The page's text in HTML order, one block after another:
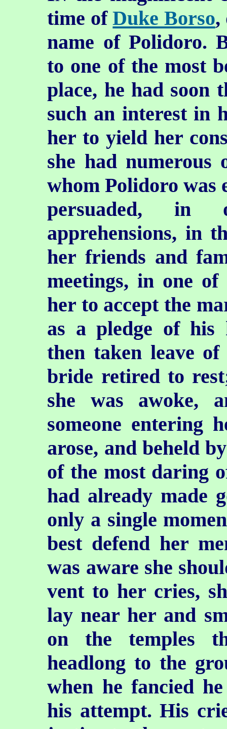
time ofDuke Borso,
name of Polidoro.
to one of the most
place, he had soon
such an interest in
her to yield her
she had numerous
whom Polidoro was
persuaded,
apprehensions, in
her friends and
meetings, in one
her to accept the
as a pledge of his
then taken leave
bride retired to
she was awoke,
someone entering
arose, and beheld
of the most daring
had already made
only a single
best defend her
was aware she
vent to her cries,
lay near her and
on the temples
headlong to the
when he fancied
his attempt. His